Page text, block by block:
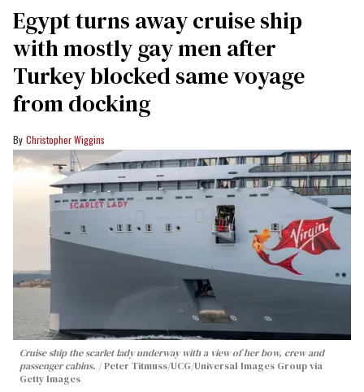
Egypt turns away cruise ship
with mostly gay men after
Turkey blocked same voyage
from docking
Christopher Wiggins
Cruise ship the scarlet lady underway with a view of her bow, crew and
passenger cabins.
Peter Titmuss/UCG/Universal Images Group via
Getty Images